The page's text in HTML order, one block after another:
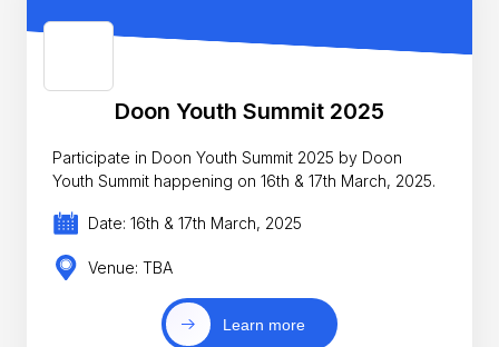
Doon Youth Summit 2025
Participate in Doon Youth Summit 2025 by Doon
Youth Summit happening on 16th & 17th March, 2025.
Date: 16th & 17th March, 2025
Venue: TBA
Learn more